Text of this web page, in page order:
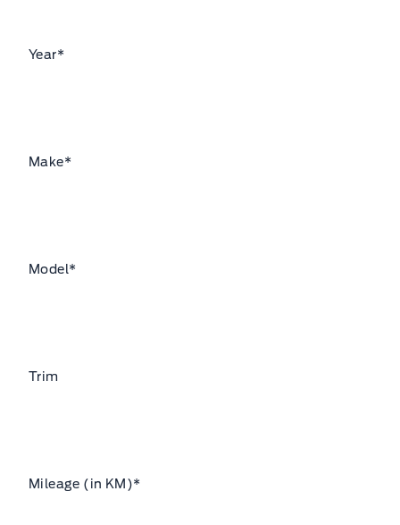
Year*
Make*
Model*
Trim
Mileage (in KM)*